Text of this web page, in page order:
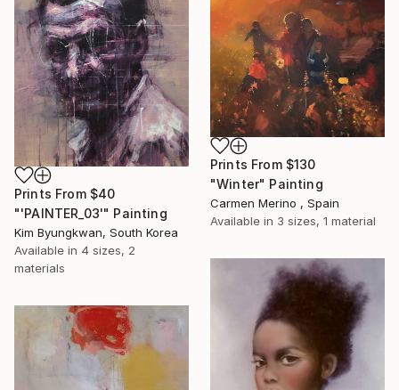
Prints From $40
"'PAINTER_03'" Painting
Kim Byungkwan, South Korea
Available in 4 sizes, 2
materials
Prints From $130
"Winter" Painting
Carmen Merino , Spain
Available in 3 sizes, 1 material